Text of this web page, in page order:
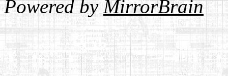
Powered byMirrorBrain